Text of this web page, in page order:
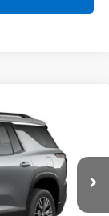
Ext. Int.
LEASE